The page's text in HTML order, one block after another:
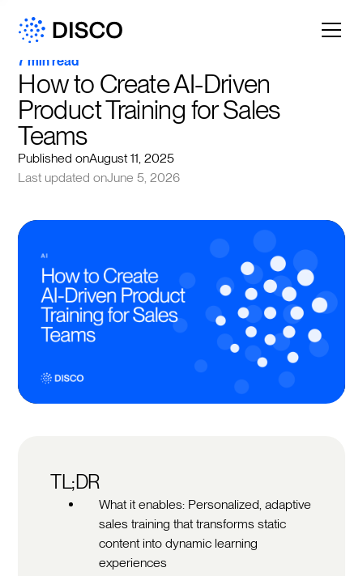
7 min read
How to Create AI-Driven
Product Training for Sales
Teams
Published onAugust 11, 2025
Last updated onJune 5, 2026
TL;DR
What it enables: Personalized, adaptive
sales training that transforms static
content into dynamic learning
experiences